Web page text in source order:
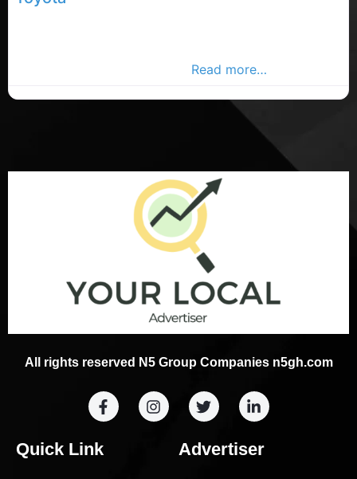
Read more…
All rights reserved N5 Group Companies n5gh.com
Quick Link Advertiser